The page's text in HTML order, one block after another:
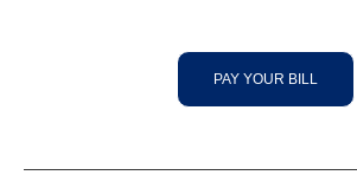
PAY YOUR BILL